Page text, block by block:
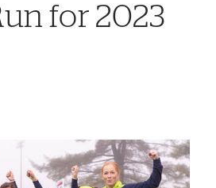
for 2023